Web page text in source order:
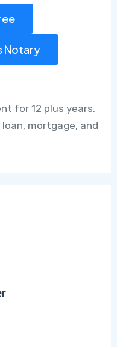
Notary
for 12 plus years.
mortgage, and